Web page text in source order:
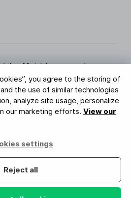
you agree to the storing of
the use of similar technologies
analyze site usage, personalize
our marketing efforts. View our
settings
Reject all
All rights reserved.
Policy
Trust Page
Assets